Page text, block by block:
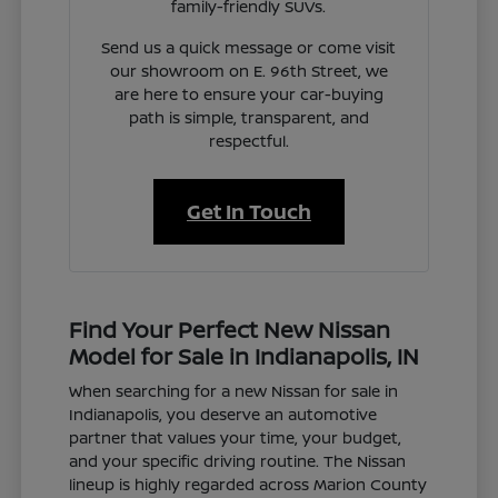
family-friendly SUVs.
Send us a quick message or come visit
our showroom on E. 96th Street, we
are here to ensure your car-buying
path is simple, transparent, and
respectful.
Get In Touch
Find Your Perfect New Nissan
Model for Sale in Indianapolis, IN
When searching for a new Nissan for sale in
Indianapolis, you deserve an automotive
partner that values your time, your budget,
and your specific driving routine. The Nissan
lineup is highly regarded across Marion County